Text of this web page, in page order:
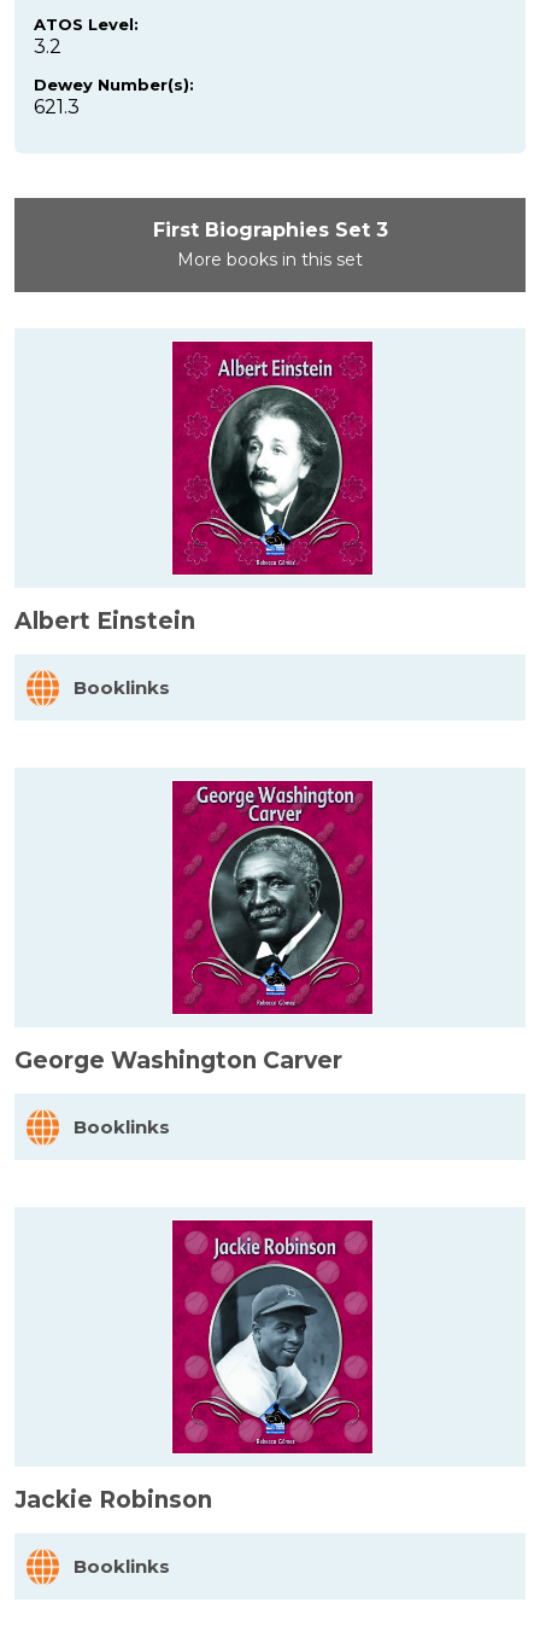
ATOS Level:
3.2
Dewey Number(s):
621.3
First Biographies Set 3
More books in this set
Albert Einstein
Booklinks
George Washington Carver
Booklinks
Jackie Robinson
Booklinks